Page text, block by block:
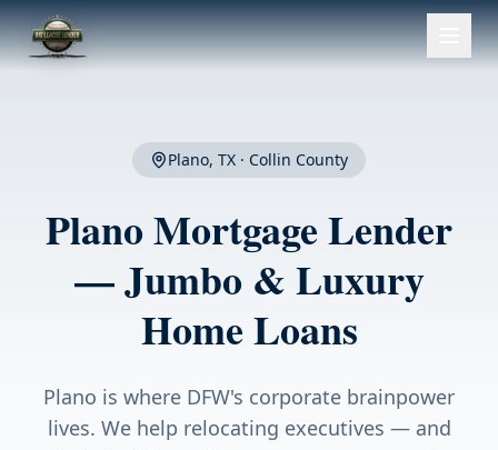
Plano, TX · Collin County
PlanoMortgage Lender
— Jumbo & Luxury
Home Loans
Plano is where DFW's corporate brainpower
lives. We help relocating executives — and